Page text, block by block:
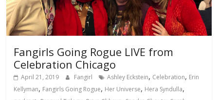
Fangirls Going Rogue LIVE from
Celebration Chicago
April 21, 2019 Fangirl Ashley Eckstein, Celebration, Erin
Kellyman, Fangirls Going Rogue, Her Universe, Hera Syndulla,